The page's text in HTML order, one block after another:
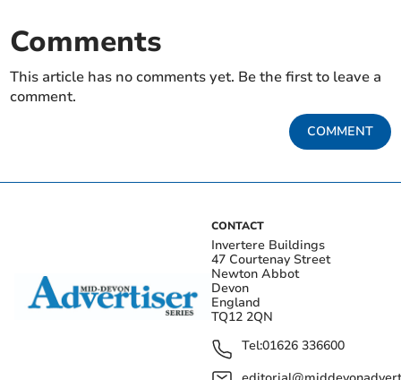
Comments
This article has no comments yet. Be the first to leave a
comment.
COMMENT
CONTACT
Invertere Buildings
47 Courtenay Street
Newton Abbot
Devon
England
TQ12 2QN
Tel:01626 336600